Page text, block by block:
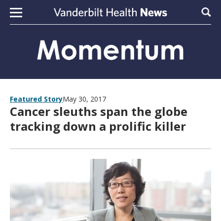
Skip to content
Featured StoryMay 30, 2017
Cancer sleuths span the globe
tracking down a prolific killer